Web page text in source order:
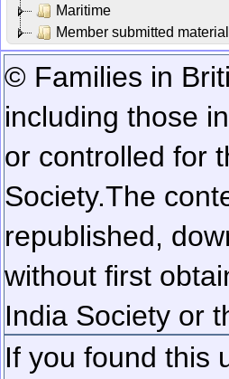
Maritime
Member submitted material
© Families in
including those
or controlled for
Society.The
republished,
without first
India Society or
If you found this